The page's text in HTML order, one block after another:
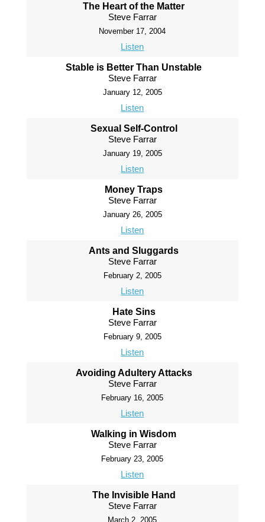
The Heart of the Matter
Steve Farrar
November 17, 2004
Listen
Stable is Better Than Unstable
Steve Farrar
January 12, 2005
Listen
Sexual Self-Control
Steve Farrar
January 19, 2005
Listen
Money Traps
Steve Farrar
January 26, 2005
Listen
Ants and Sluggards
Steve Farrar
February 2, 2005
Listen
Hate Sins
Steve Farrar
February 9, 2005
Listen
Avoiding Adultery Attacks
Steve Farrar
February 16, 2005
Listen
Walking in Wisdom
Steve Farrar
February 23, 2005
Listen
The Invisible Hand
Steve Farrar
March 2, 2005